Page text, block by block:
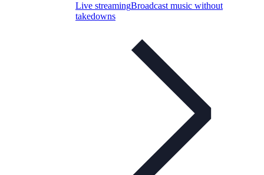
Live streamingBroadcast music without
takedowns